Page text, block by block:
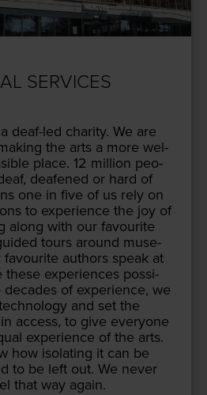
SERVICES
deaf-led char­i­ty. We are
the arts a more wel­
place. 12 mil­lion peo­
deaf­ened or hard of
one in five of us rely on
to expe­ri­ence the joy of
along with our favourite
tours around muse­
authors speak at
these expe­ri­ences pos­si­
of expe­ri­ence, we
and set the
access, to give every­one
expe­ri­ence of the arts.
how iso­lat­ing it can be
to be left out. We nev­er
that way again.